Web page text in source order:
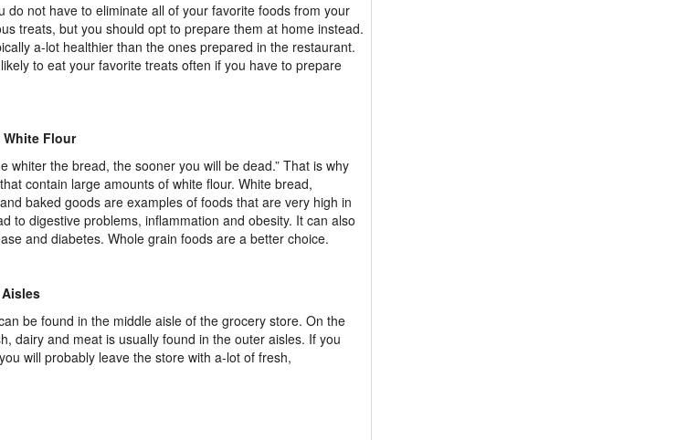
do not have to eliminate all of your favorite foods from your
treats, but you should opt to prepare them at home instead.
a-lot healthier than the ones prepared in the restaurant.
to eat your favorite treats often if you have to prepare
Flour
whiter the bread, the sooner you will be dead.” That is why
contain large amounts of white flour. White bread,
baked goods are examples of foods that are very high in
to digestive problems, inflammation and obesity. It can also
and diabetes. Whole grain foods are a better choice.
be found in the middle aisle of the grocery store. On the
dairy and meat is usually found in the outer aisles. If you
will probably leave the store with a-lot of fresh,